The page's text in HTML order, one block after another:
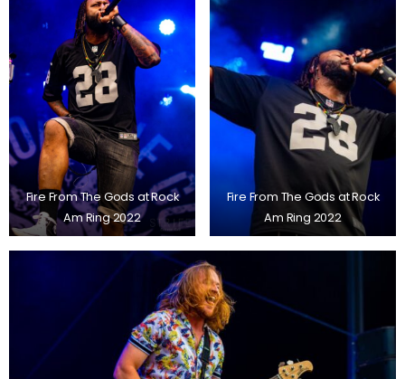
Fire From The Gods at Rock
Am Ring 2022
Fire From The Gods at Rock
Am Ring 2022